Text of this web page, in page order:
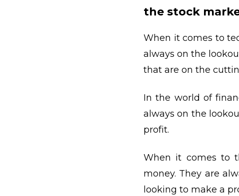
the stock
When it comes to
always on the
that are on the
In the world of
always on the
profit.
When it comes to
money. They are
looking to make a